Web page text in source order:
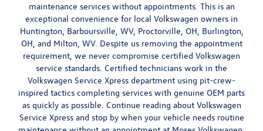
maintenance services without appointments. This is an
exceptional convenience for local Volkswagen owners in
Huntington, Barboursville, WV, Proctorville, OH, Burlington,
OH, and Milton, WV. Despite us removing the appointment
requirement, we never compromise certified Volkswagen
service standards. Certified technicians work in the
Volkswagen Service Xpress department using pit-crew-
inspired tactics completing services with genuine OEM parts
as quickly as possible. Continue reading about Volkswagen
Service Xpress and stop by when your vehicle needs routine